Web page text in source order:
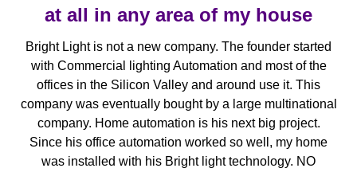
at all in any area of my house
Bright Light is not a new company. The founder started
with Commercial lighting Automation and most of the
offices in the Silicon Valley and around use it. This
company was eventually bought by a large multinational
company. Home automation is his next big project.
Since his office automation worked so well, my home
was installed with his Bright light technology. NO